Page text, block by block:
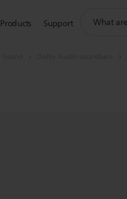
Products Support
search